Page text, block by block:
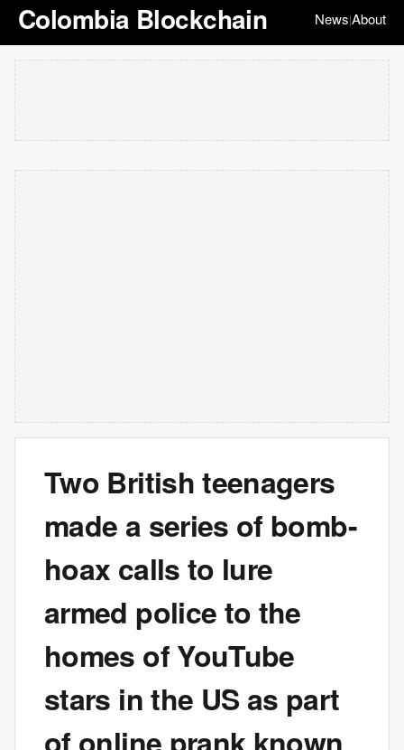
Colombia Blockchain News|About
Two British teenagers
made a series of bomb-
hoax calls to lure
armed police to the
homes of YouTube
stars in the US as part